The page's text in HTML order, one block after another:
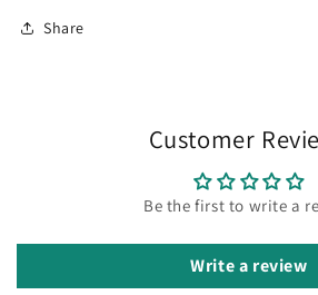
Share
Customer
Be the first to write a
Write a review